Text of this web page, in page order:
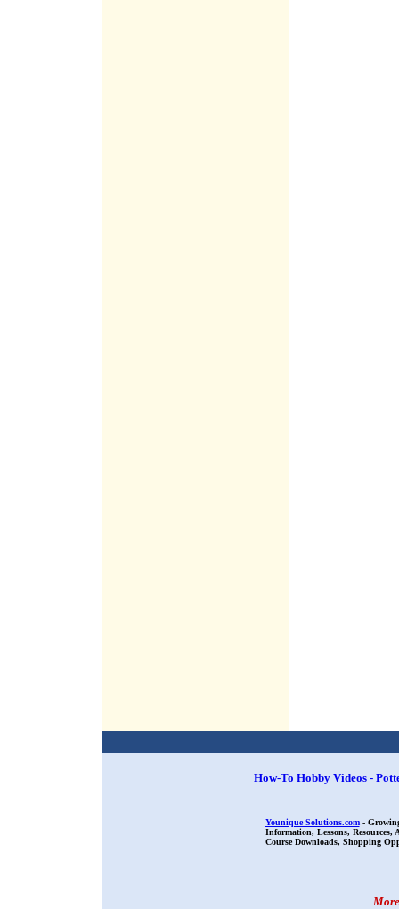
How-To Hobby Videos -
Younique Solutions.com-
Information, Lessons,
Course Downloads, Shopping